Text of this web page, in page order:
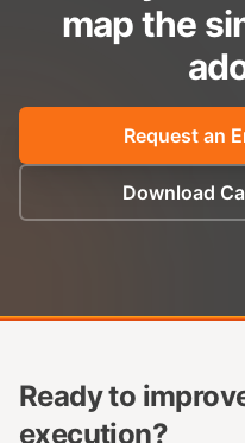
map the
Request an
Download
Ready to
execution?